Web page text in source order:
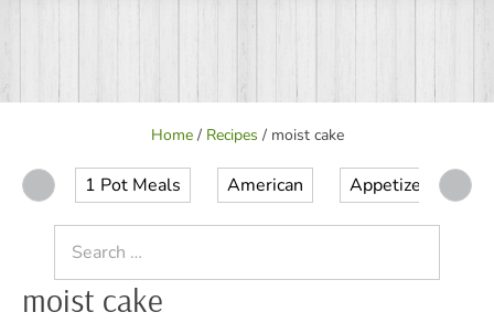
Home/ Recipes / moist cake
1 Pot Meals American Appetizer
for:
moist cake